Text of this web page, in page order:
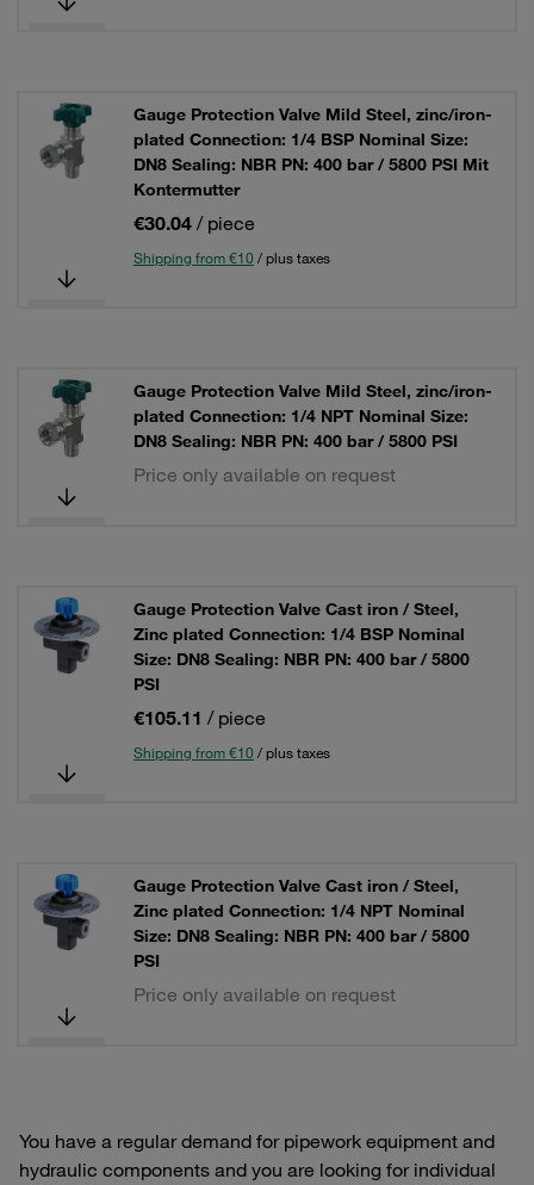
Gauge Protection Valve Mild Steel, zinc/iron-
plated Connection: 1/4 BSP Nominal Size:
DN8 Sealing: NBR PN: 400 bar / 5800 PSI Mit
Kontermutter
€30.04 / piece
Shipping from €10 / plus taxes
Gauge Protection Valve Mild Steel, zinc/iron-
plated Connection: 1/4 NPT Nominal Size:
DN8 Sealing: NBR PN: 400 bar / 5800 PSI
Price only available on request
Gauge Protection Valve Cast iron / Steel,
Zinc plated Connection: 1/4 BSP Nominal
Size: DN8 Sealing: NBR PN: 400 bar / 5800
PSI
€105.11 / piece
Shipping from €10 / plus taxes
Gauge Protection Valve Cast iron / Steel,
Zinc plated Connection: 1/4 NPT Nominal
Size: DN8 Sealing: NBR PN: 400 bar / 5800
PSI
Price only available on request
You have a regular demand for pipework equipment and
hydraulic components and you are looking for individual